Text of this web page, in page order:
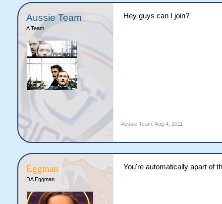
Aussie Team
A Team
Hey guys can I join?
Aussie Team, Aug 4, 2011
Eggman
DA Eggman
You're automatically apart of